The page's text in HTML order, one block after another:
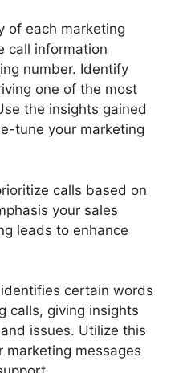
of each marketing
call information
number. Identify
one of the most
the insights gained
tune your marketing
calls based on
your sales
leads to enhance
certain words
calls, giving insights
issues. Utilize this
messages